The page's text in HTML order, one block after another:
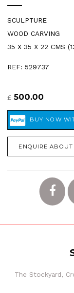
SCULPTURE
WOOD CARVING
35 X 35 X 22 CMS
REF: 529737
£ 500.00
ENQUIRE
The Stockyard,